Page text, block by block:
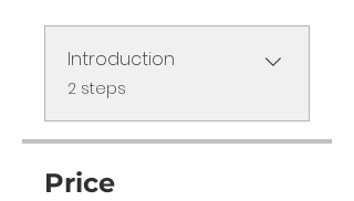
Introduction
2 steps
Price